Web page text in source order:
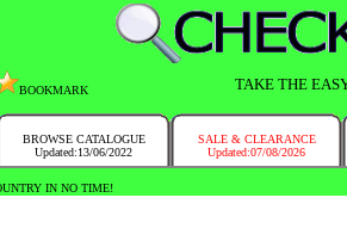
BOOKMARK TAKE THE
BROWSE CATALOGUE
Updated:13/06/2022
SALE & CLEARANCE
Updated:07/08/2026